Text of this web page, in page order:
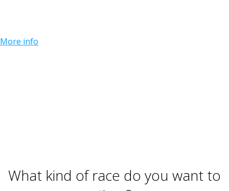
More info
What kind of race do you want to